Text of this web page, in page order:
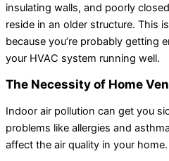
insulating walls, and poorly
reside in an older structure. This
because you’re probably getting
your HVAC system running well.
The Necessity of Home
Indoor air pollution can get you
problems like allergies and
affect the air quality in your home.